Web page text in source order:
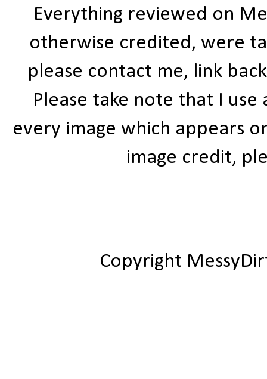
Everything reviewed on
otherwise credited, were
please contact me, link
Please take note that I
every image which appears
image credit,
Copyright